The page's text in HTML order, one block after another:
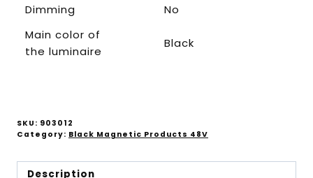
Dimming
No
Main color of
the luminaire
Black
SKU: 903012
Category: Black Magnetic Products 48V
Description